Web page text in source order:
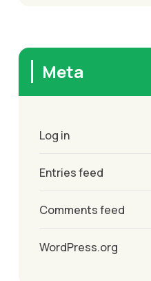
Meta
Log in
Entries feed
Comments feed
WordPress.org